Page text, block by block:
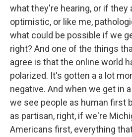
what they're hearing, or if they
optimistic, or like me,
what could be possible if we
right? And one of the things
agree is that the online world
polarized. It's gotten a a lot
negative. And when we get in
we see people as human first
as partisan, right, if we're
Americans first, everything